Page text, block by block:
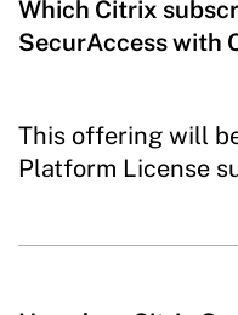
Which Citrix
SecurAccess with
This offering will
Platform License